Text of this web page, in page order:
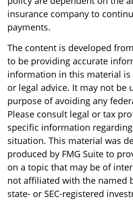
insurance company to
payments.
The content is developed
to be providing accurate
information in this material is
or legal advice. It may not be
purpose of avoiding any
Please consult legal or tax
specific information
situation. This material was
produced by FMG Suite to
on a topic that may be of
not affiliated with the named
state- or SEC-registered